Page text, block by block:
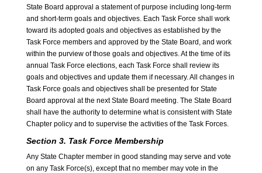
State Board approval a statement of purpose including long-term
and short-term goals and objectives. Each Task Force shall work
toward its adopted goals and objectives as established by the
Task Force members and approved by the State Board, and work
within the purview of those goals and objectives. At the time of its
annual Task Force elections, each Task Force shall review its
goals and objectives and update them if necessary. All changes in
Task Force goals and objectives shall be presented for State
Board approval at the next State Board meeting. The State Board
shall have the authority to determine what is consistent with State
Chapter policy and to supervise the activities of the Task Forces.
Section 3. Task Force Membership
Any State Chapter member in good standing may serve and vote
on any Task Force(s), except that no member may vote in the